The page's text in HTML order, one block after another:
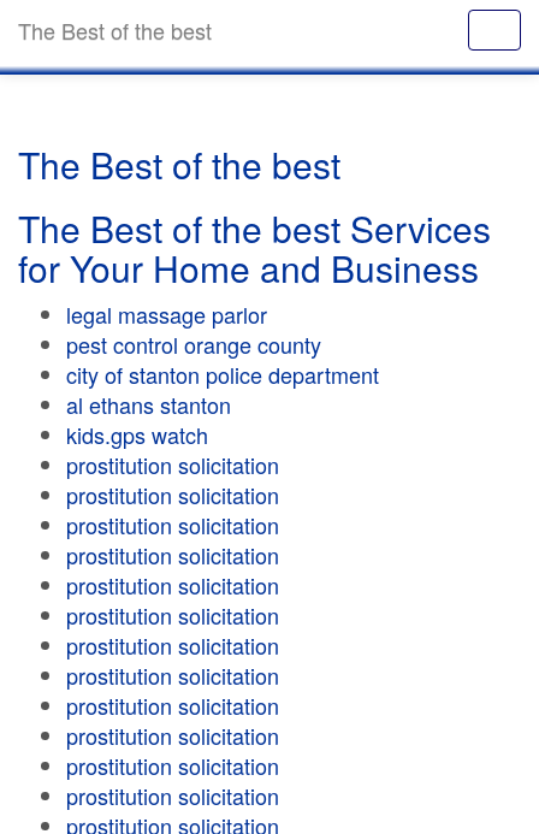
The Best of the best
The Best of the best
The Best of the best Services
for Your Home and Business
legal massage parlor
pest control orange county
city of stanton police department
al ethans stanton
kids.gps watch
prostitution solicitation
prostitution solicitation
prostitution solicitation
prostitution solicitation
prostitution solicitation
prostitution solicitation
prostitution solicitation
prostitution solicitation
prostitution solicitation
prostitution solicitation
prostitution solicitation
prostitution solicitation
prostitution solicitation